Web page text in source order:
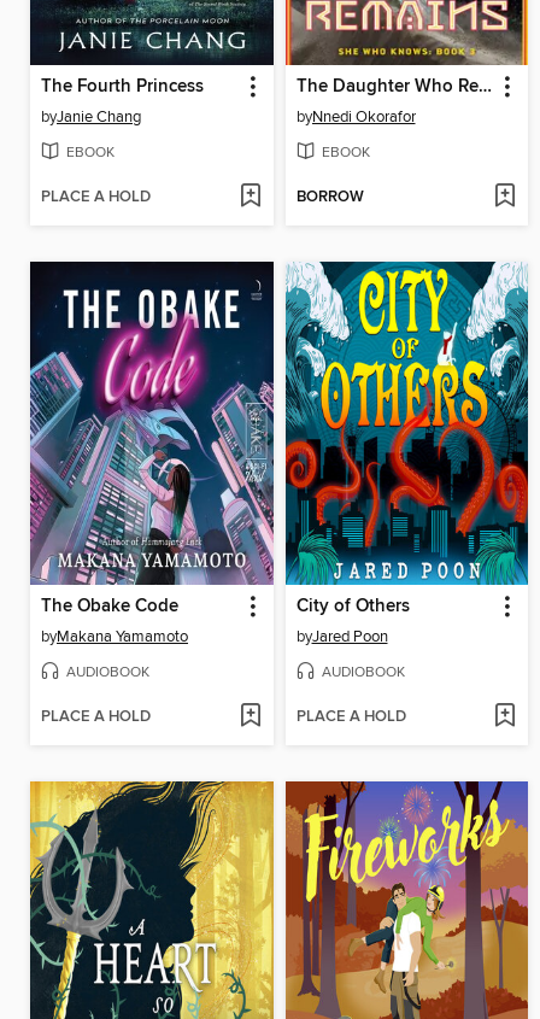
The Fourth Princess
byJanie Chang
EBOOK
PLACE A HOLD
The Daughter Who Remains
byNnedi Okorafor
EBOOK
BORROW
The Obake Code
byMakana Yamamoto
AUDIOBOOK
PLACE A HOLD
City of Others
byJared Poon
AUDIOBOOK
PLACE A HOLD